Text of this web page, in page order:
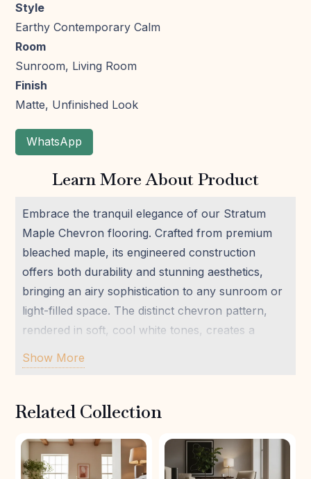
Style
Earthy Contemporary Calm
Room
Sunroom, Living Room
Finish
Matte, Unfinished Look
WhatsApp
Learn More About Product
Embrace the tranquil elegance of our Stratum
Maple Chevron flooring. Crafted from premium
bleached maple, its engineered construction
offers both durability and stunning aesthetics,
bringing an airy sophistication to any sunroom or
light-filled space. The distinct chevron pattern,
rendered in soft, cool white tones, creates a
Ideal for those who value well-being and natural
grounded, inviting sanctuary.
Show More
Related Collection